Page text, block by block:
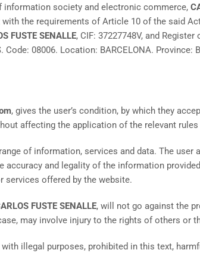
information society and electronic commerce,
with the requirements of Article 10 of the said
FUSTE SENALLE, CIF: 37227748V, and
Code: 08006. Location: BARCELONA. Province:
, gives the user’s condition, by which they
affecting the application of the relevant rules
of information, services and data. The
and legality of the information
services offered by the website.
FUSTE SENALLE, will not go against the
may involve injury to the rights of others or
illegal purposes, prohibited in this text,